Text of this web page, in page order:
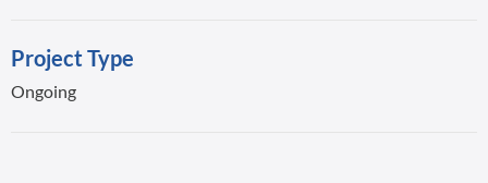
Project Type
Ongoing